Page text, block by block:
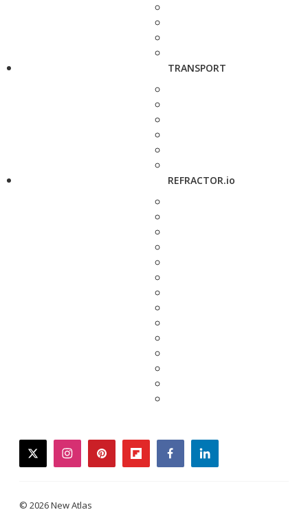
TRANSPORT
REFRACTOR.io
twitterinstagrampinterestflipboardfacebooklinkedin
© 2026 New Atlas